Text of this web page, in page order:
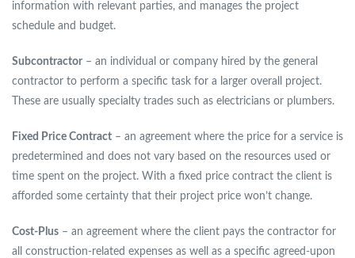
information with relevant parties, and manages the project
schedule and budget.
Subcontractor – an individual or company hired by the general
contractor to perform a specific task for a larger overall project.
These are usually specialty trades such as electricians or plumbers.
Fixed Price Contract – an agreement where the price for a service is
predetermined and does not vary based on the resources used or
time spent on the project. With a fixed price contract the client is
afforded some certainty that their project price won’t change.
Cost-Plus – an agreement where the client pays the contractor for
all construction-related expenses as well as a specific agreed-upon